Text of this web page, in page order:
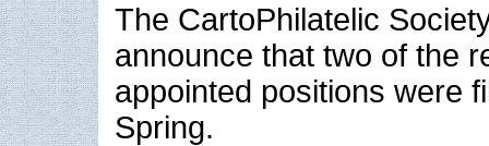
The CartoPhilatelic
announce that two of the
appointed positions were
Spring.